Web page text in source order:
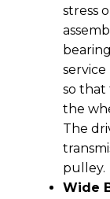
stress
so that
the
The
pulley.
Wide